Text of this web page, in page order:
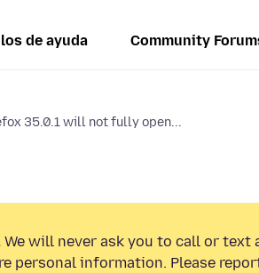
de ayuda Community
35.0.1 will not fully open...
We will never ask you to call or text
personal information. Please